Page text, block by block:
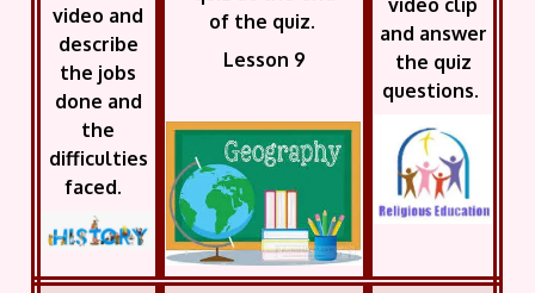
video and
describe
the jobs
done and
the
difficulties
faced.
of the quiz.
Lesson 9
video clip
and answer
the quiz
questions.